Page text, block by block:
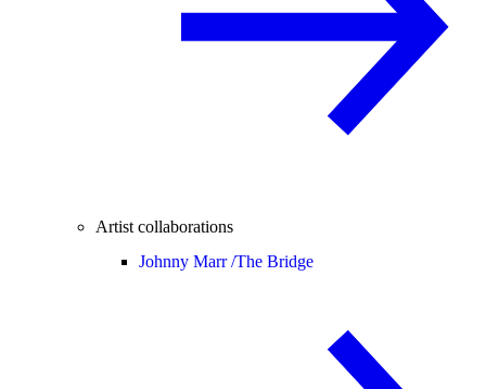
Artist collaborations
Johnny Marr /The Bridge